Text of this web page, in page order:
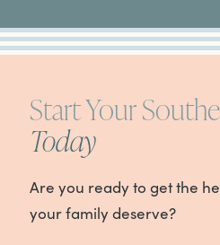
Start Your
Today
Are you ready to get the
your family deserve?